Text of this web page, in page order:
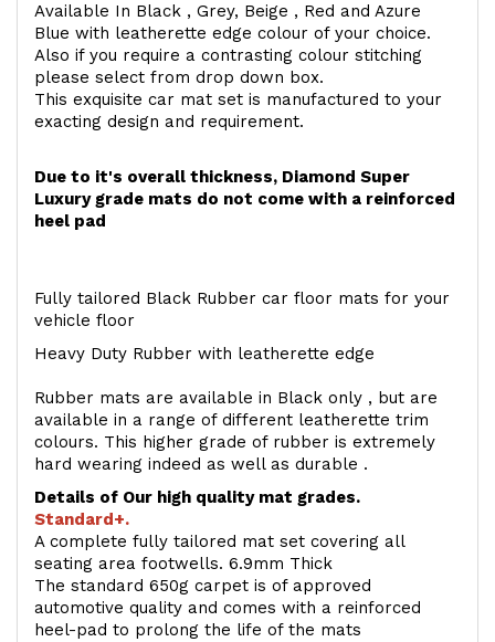
Available In Black , Grey, Beige , Red and Azure
Blue with leatherette edge colour of your choice.
Also if you require a contrasting colour stitching
please select from drop down box.
This exquisite car mat set is manufactured to your
exacting design and requirement.
Due to it's overall thickness, Diamond Super
Luxury grade mats do not come with a reinforced
heel pad
Fully tailored Black Rubber car floor mats for your
vehicle floor
Heavy Duty Rubber with leatherette edge
Rubber mats are available in Black only , but are
available in a range of different leatherette trim
colours. This higher grade of rubber is extremely
hard wearing indeed as well as durable .
Details of Our high quality mat grades.
Standard+.
A complete fully tailored mat set covering all
seating area footwells. 6.9mm Thick
The standard 650g carpet is of approved
automotive quality and comes with a reinforced
heel-pad to prolong the life of the mats